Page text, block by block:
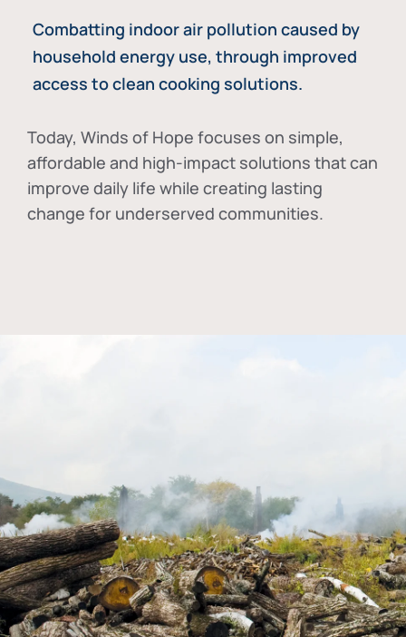
Combatting indoor air pollution caused by
household energy use, through improved
access to clean cooking solutions.
Today, Winds of Hope focuses on simple,
affordable and high-impact solutions that can
improve daily life while creating lasting
change for underserved communities.